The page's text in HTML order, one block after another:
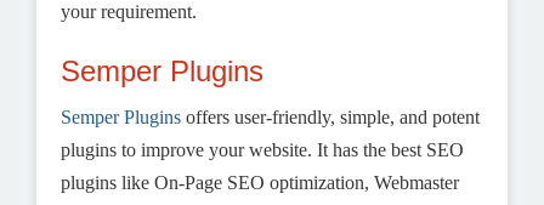
your requirement.
Semper Plugins
Semper Plugins offers user-friendly, simple, and potent
plugins to improve your website. It has the best SEO
plugins like On-Page SEO optimization, Webmaster